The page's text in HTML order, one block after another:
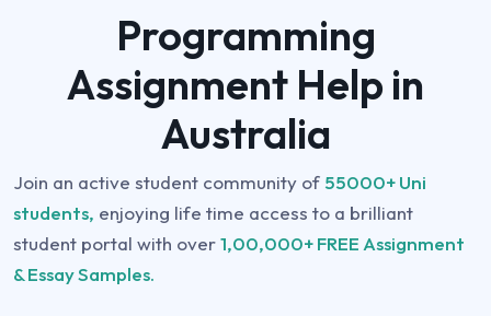
Programming
Assignment Help in
Australia
Join an active student community of 55000+ Uni
students, enjoying life time access to a brilliant
student portal with over1,00,000+ FREE Assignment
& Essay Samples.